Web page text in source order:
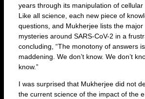
years through its manipulation of cellular
Like all science, each new piece of
questions, and Mukherjee lists the major
mysteries around SARS-CoV-2 in a
concluding, “The monotony of answers
maddening. We don’t know. We don’t
know.”
I was surprised that Mukherjee did not
the current science of the impact of the